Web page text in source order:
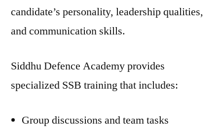
candidate’s personality, leadership qualities,
and communication skills.
Siddhu Defence Academy provides
specialized SSB training that includes:
Group discussions and team tasks